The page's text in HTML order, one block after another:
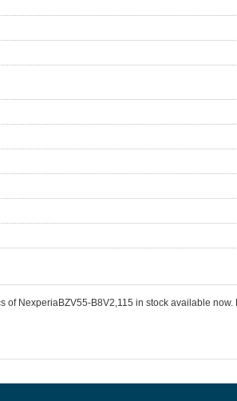
NexperiaBZV55-B8V2,115 in stock available now.